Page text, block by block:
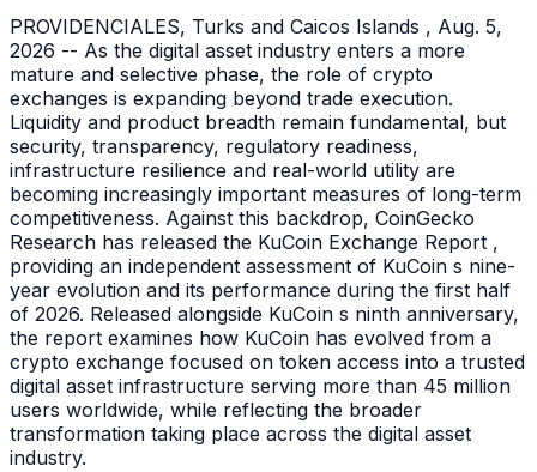
PROVIDENCIALES, Turks and Caicos Islands , Aug. 5,
2026 -- As the digital asset industry enters a more
mature and selective phase, the role of crypto
exchanges is expanding beyond trade execution.
Liquidity and product breadth remain fundamental, but
security, transparency, regulatory readiness,
infrastructure resilience and real-world utility are
becoming increasingly important measures of long-term
competitiveness. Against this backdrop, CoinGecko
Research has released the KuCoin Exchange Report ,
providing an independent assessment of KuCoin s nine-
year evolution and its performance during the first half
of 2026. Released alongside KuCoin s ninth anniversary,
the report examines how KuCoin has evolved from a
crypto exchange focused on token access into a trusted
digital asset infrastructure serving more than 45 million
users worldwide, while reflecting the broader
transformation taking place across the digital asset
industry.